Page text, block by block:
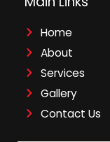
Home
About
Services
Gallery
Contact Us